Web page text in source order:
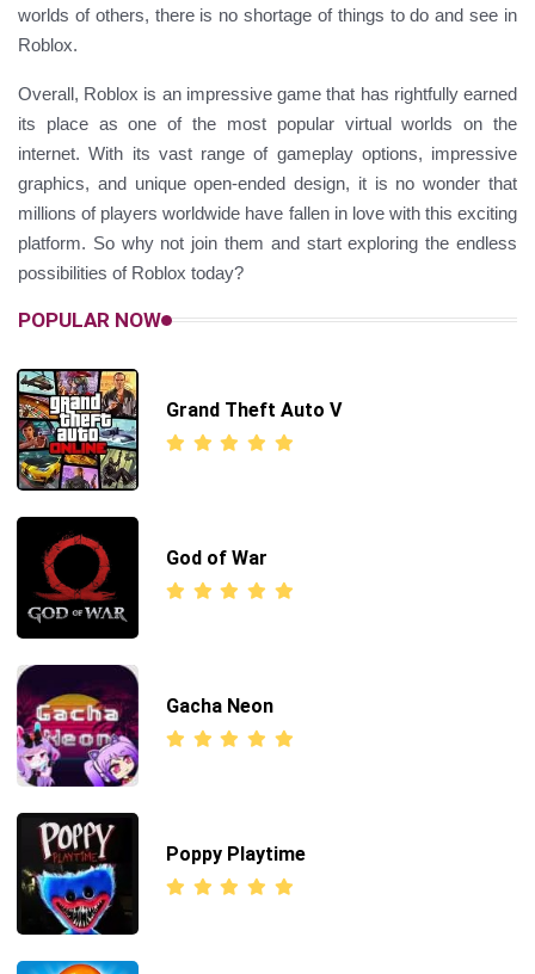
worlds of others, there is no shortage of things to do and see in
Roblox.
Overall, Roblox is an impressive game that has rightfully earned
its place as one of the most popular virtual worlds on the
internet. With its vast range of gameplay options, impressive
graphics, and unique open-ended design, it is no wonder that
millions of players worldwide have fallen in love with this exciting
platform. So why not join them and start exploring the endless
possibilities of Roblox today?
POPULAR NOW
Grand Theft Auto V
God of War
Gacha Neon
Poppy Playtime